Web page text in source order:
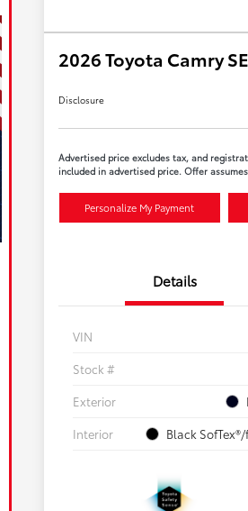
2026 Toyota Camry SE
Disclosure
Advertised price excludes tax, and
included in advertised price. Offer
Personalize My Payment
Details
VIN
Stock #
Exterior
Interior
Black